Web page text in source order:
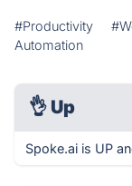
#Productivity
Automation
👌 Up
Spoke.ai is UP